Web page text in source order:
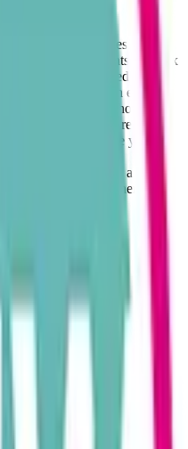
of my business in this
Kew Accountants and Tax
a wealth of knowledge and
their services. An email at
morning. A telephone call
information I require within
company where you can
straight through.
or mailshots to alert
available to them in
Viz Logistics Ltd
Quickbooks, Xero,
By adopting new
customer service
excellent accountancy at a